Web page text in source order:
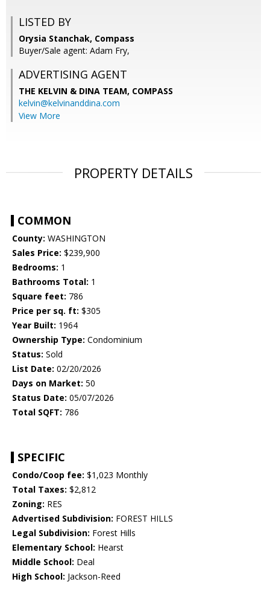
LISTED BY
Orysia Stanchak, Compass
Buyer/Sale agent: Adam Fry,
ADVERTISING AGENT
THE KELVIN & DINA TEAM, COMPASS
kelvin@kelvinanddina.com
View More
PROPERTY DETAILS
COMMON
County: WASHINGTON
Sales Price: $239,900
Bedrooms: 1
Bathrooms Total: 1
Square feet: 786
Price per sq. ft: $305
Year Built: 1964
Ownership Type: Condominium
Status: Sold
List Date: 02/20/2026
Days on Market: 50
Status Date: 05/07/2026
Total SQFT: 786
SPECIFIC
Condo/Coop fee: $1,023 Monthly
Total Taxes: $2,812
Zoning: RES
Advertised Subdivision: FOREST HILLS
Legal Subdivision: Forest Hills
Elementary School: Hearst
Middle School: Deal
High School: Jackson-Reed